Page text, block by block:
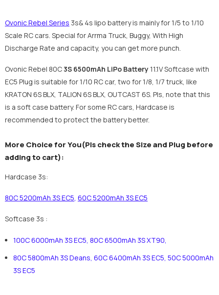
Ovonic Rebel Series 3s& 4s lipo battery is mainly for 1/5 to 1/10
Scale RC cars. Special for Arrma Truck, Buggy, With High
Discharge Rate and capacity, you can get more punch.
Ovonic Rebel 80C3S 6500mAh LiPo Battery11.1V Softcase with
EC5 Plug is suitable for 1/10 RC car, two for 1/8, 1/7 truck, like
KRATON 6S BLX, TALION 6S BLX, OUTCAST 6S. Pls, note that this
is a soft case battery. For some RC cars, Hardcase is
recommended to protect the battery better.
More Choice for You(Pls check the Size and Plug before
adding to cart):
Hardcase 3s:
80C 5200mAh 3S EC5, 60C 5200mAh 3S EC5
Softcase 3s :
100C 6000mAh 3S EC5, 80C 6500mAh 3S XT90,
80C 5800mAh 3S Deans, 60C 6400mAh 3S EC5, 50C 5000mAh
3S EC5